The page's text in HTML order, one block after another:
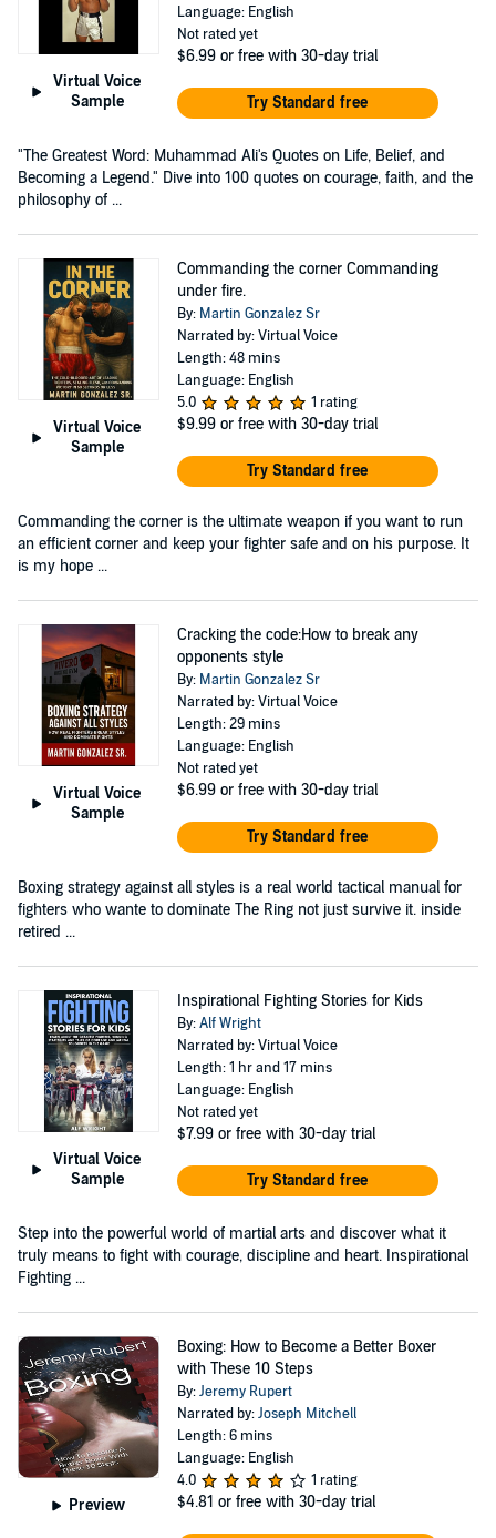
Virtual Voice
Sample
Language: English
Not rated yet
$6.99 or free with 30-day trial
Try Standard free
"The Greatest Word: Muhammad Ali's Quotes on Life, Belief, and
Becoming a Legend." Dive into 100 quotes on courage, faith, and the
philosophy of ...
Virtual Voice
Sample
Commanding the corner Commanding
under fire.
By: Martin Gonzalez Sr
Narrated by: Virtual Voice
Length: 48 mins
Language: English
5.0
1 rating
$9.99 or free with 30-day trial
Try Standard free
Commanding the corner is the ultimate weapon if you want to run
an efficient corner and keep your fighter safe and on his purpose. It
is my hope ...
Virtual Voice
Sample
Cracking the code:How to break any
opponents style
By: Martin Gonzalez Sr
Narrated by: Virtual Voice
Length: 29 mins
Language: English
Not rated yet
$6.99 or free with 30-day trial
Try Standard free
Boxing strategy against all styles is a real world tactical manual for
fighters who wante to dominate The Ring not just survive it. inside
retired ...
Virtual Voice
Sample
Inspirational Fighting Stories for Kids
By:Alf Wright
Narrated by: Virtual Voice
Length: 1 hr and 17 mins
Language: English
Not rated yet
$7.99 or free with 30-day trial
Try Standard free
Step into the powerful world of martial arts and discover what it
truly means to fight with courage, discipline and heart. Inspirational
Fighting ...
Preview
Boxing: How to Become a Better Boxer
with These 10 Steps
By:Jeremy Rupert
Narrated by:Joseph Mitchell
Length: 6 mins
Language: English
4.0
1 rating
$4.81 or free with 30-day trial